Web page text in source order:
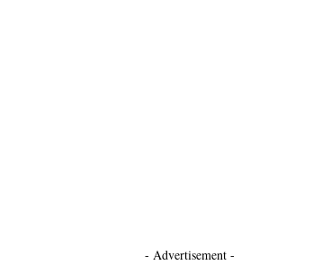
- Advertisement -